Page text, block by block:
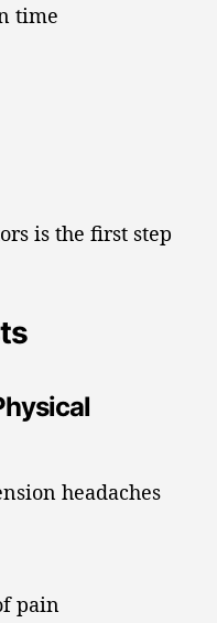
time
is the first step
headaches
pain